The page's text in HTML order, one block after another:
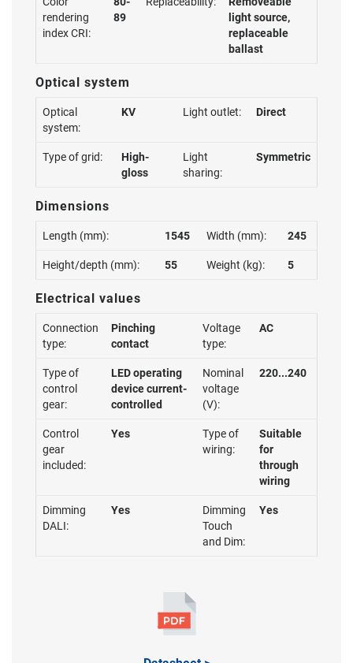
rendering
index CRI:
89
light source,
replaceable
ballast
Optical system
Optical
system:
KV Light outlet: Direct
Type of grid:
High-
gloss
Light
sharing:
Symmetric
Dimensions
Length (mm): 1545 Width (mm): 245
Height/depth (mm): 55 Weight (kg): 5
Electrical values
Connection
type:
Pinching
contact
Voltage
type:
AC
Type of
control
gear:
LED operating
device current-
controlled
Nominal
voltage
(V):
220...240
Control
gear
included:
Yes
Type of
wiring:
Suitable
for
through
wiring
Dimming
DALI:
Yes
Dimming
Touch
and Dim:
Yes